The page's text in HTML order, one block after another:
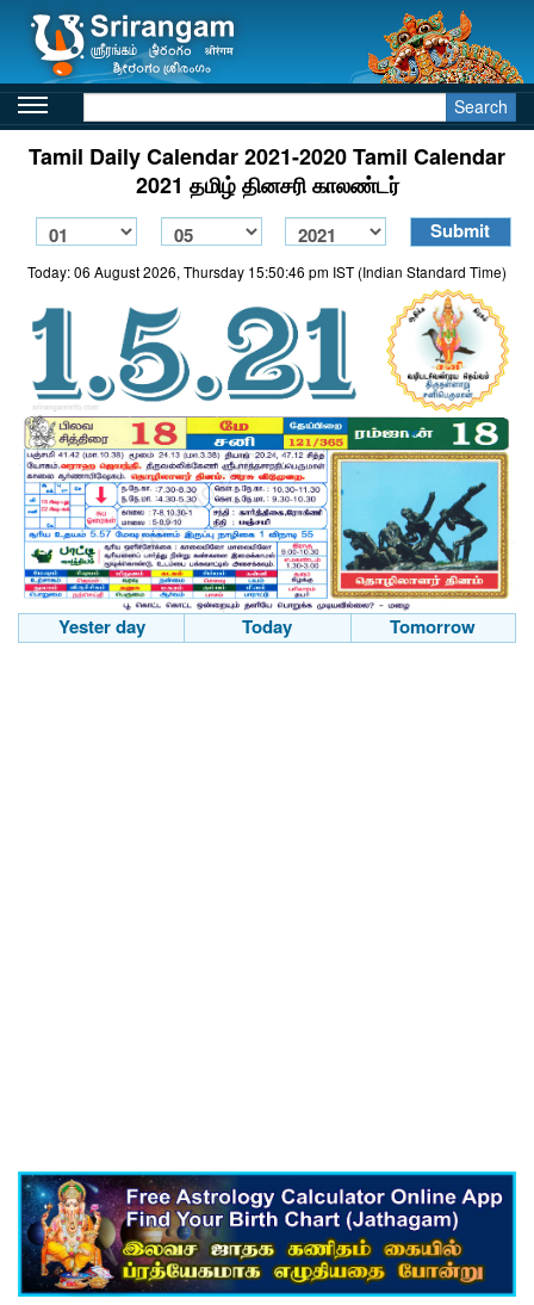
Search
Tamil Daily Calendar 2021-2020 Tamil Calendar
2021 தமிழ் தினசரி காலண்டர்
Today: 06 August 2026, Thursday 15:50:46 pm IST (Indian Standard Time)
Yester day Today Tomorrow